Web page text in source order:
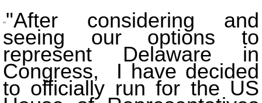
""After considering and
seeing our options to
represent Delaware in
Congress, I have decided
to officially run for the US